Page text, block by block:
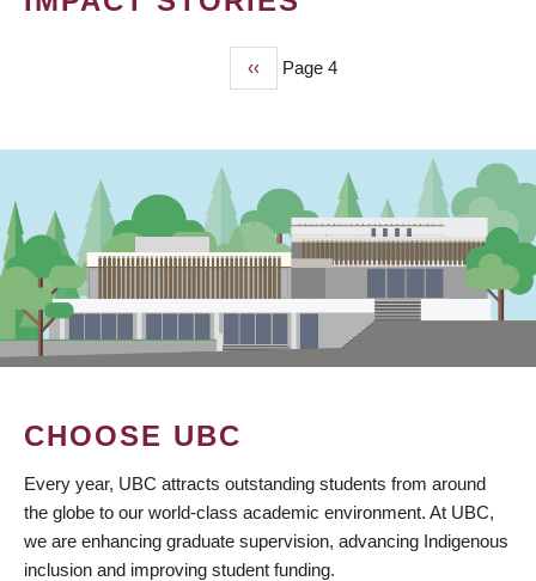
Previous
page
‹‹ Page 4
CHOOSE UBC
Every year, UBC attracts outstanding students from around
the globe to our world-class academic environment. At UBC,
we are enhancing graduate supervision, advancing Indigenous
inclusion and improving student funding.